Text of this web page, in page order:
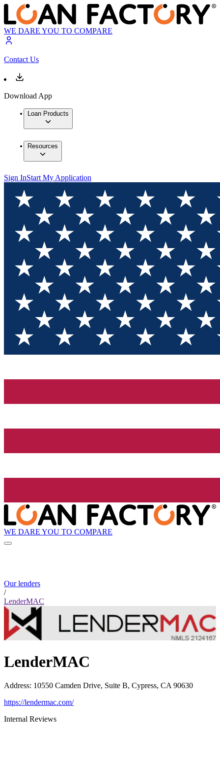
WE DARE YOU TO COMPARE
Contact Us
Download App
Loan Products
Resources
Sign InStart My Application
WE DARE YOU TO COMPARE
Our lenders
/
LenderMAC
LenderMAC
Address: 10550 Camden Drive, Suite B, Cypress, CA 90630
https://lendermac.com/
Internal Reviews